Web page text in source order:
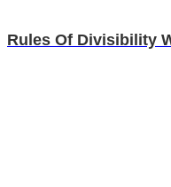
Rules Of Divisibility